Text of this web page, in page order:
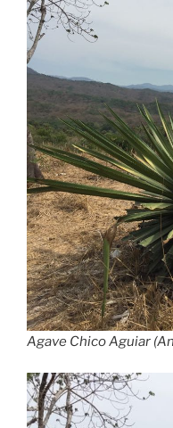
Agave Chico Aguiar